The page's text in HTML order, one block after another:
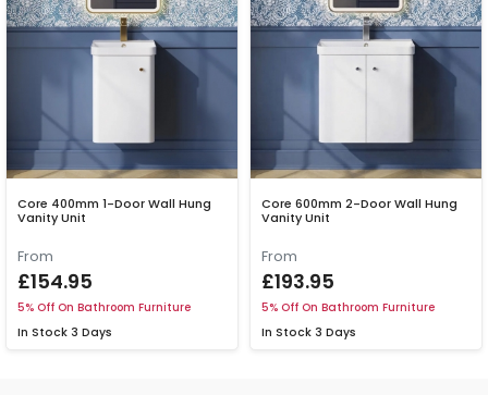
Core 400mm 1-Door Wall Hung
Vanity Unit
From
£154.95
5% Off On Bathroom Furniture
In Stock 3 Days
Core 600mm 2-Door Wall Hung
Vanity Unit
From
£193.95
5% Off On Bathroom Furniture
In Stock 3 Days